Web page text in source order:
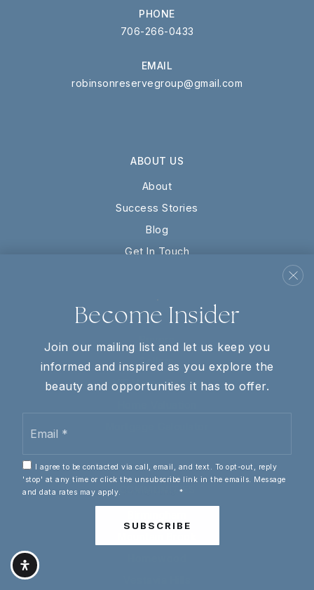
Providence Christian Academy
Private
KG-12
Cedar Grove School
615-895-9590
Private
5-12
WEBSITE
615-895-1030
Public
KG-5
PHONE
706-266-0433
EMAIL
robinsonreservegroup@gmail.com
ABOUT US
About
Success Stories
Blog
Get In Touch
COMMUNITIES
REAL ESTATE
Sellers
VIP Home Search
Become Insider
Join our mailing list and let us keep you
informed and inspired as you explore the
beauty and opportunities it has to offer.
I agree to be contacted via call, email, and text. To opt-out, reply
'stop' at any time or click the unsubscribe link in the emails. Message
and data rates may apply.
*
SUBSCRIBE